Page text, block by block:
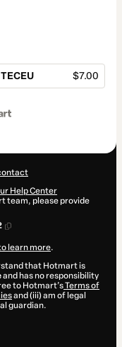
$7.00
Help Center
team, please provide
learn more.
that Hotmart is
and has no responsibility
to Hotmart’sTerms of
and (iii) am of legal
guardian.